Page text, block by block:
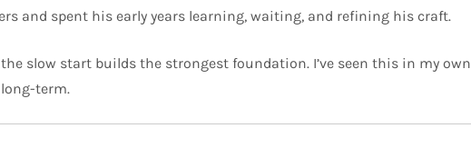
and spent his early years learning, waiting, and refining his craft.
slow start builds the strongest foundation. I’ve seen this in my own
term.